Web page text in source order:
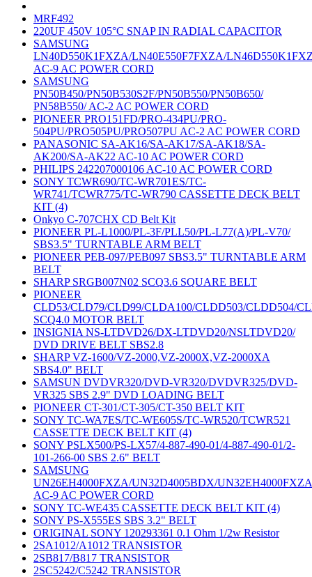
MRF492
220UF 450V 105°C SNAP IN RADIAL CAPACITOR
SAMSUNG
LN40D550K1FXZA/LN40E550F7FXZA/
AC-9 AC POWER CORD
SAMSUNG
PN50B450/PN50B530S2F/PN50B550/PN50B650/
PN58B550/ AC-2 AC POWER CORD
PIONEER PRO151FD/PRO-434PU/PRO-
504PU/PRO505PU/PRO507PU AC-2 AC POWER CORD
PANASONIC SA-AK16/SA-AK17/SA-AK18/SA-
AK200/SA-AK22 AC-10 AC POWER CORD
PHILIPS 242207000106 AC-10 AC POWER CORD
SONY TCWR690/TC-WR701ES/TC-
WR741/TCWR775/TC-WR790 CASSETTE DECK BELT
KIT (4)
Onkyo C-707CHX CD Belt Kit
PIONEER PL-L1000/PL-3F/PLL50/PL-L77(A)/PL-V70/
SBS3.5" TURNTABLE ARM BELT
PIONEER PEB-097/PEB097 SBS3.5" TURNTABLE ARM
BELT
SHARP SRGB007N02 SCQ3.6 SQUARE BELT
PIONEER
CLD53/CLD79/CLD99/CLDA100/CLDD503/CLDD504/
SCQ4.0 MOTOR BELT
INSIGNIA NS-LTDVD26/DX-LTDVD20/NSLTDVD20/
DVD DRIVE BELT SBS2.8
SHARP VZ-1600/VZ-2000,VZ-2000X,VZ-2000XA
SBS4.0" BELT
SAMSUN DVDVR320/DVD-VR320/DVDVR325/DVD-
VR325 SBS 2.9" DVD LOADING BELT
PIONEER CT-301/CT-305/CT-350 BELT KIT
SONY TC-WA7ES/TC-WE605S/TC-WR520/TCWR521
CASSETTE DECK BELT KIT (4)
SONY PSLX500/PS-LX57/4-887-490-01/4-887-490-01/2-
101-266-00 SBS 2.6" BELT
SAMSUNG
UN26EH4000FXZA/UN32D4005BDX/UN32EH4000FXZA
AC-9 AC POWER CORD
SONY TC-WE435 CASSETTE DECK BELT KIT (4)
SONY PS-X555ES SBS 3.2" BELT
ORIGINAL SONY 120293361 0.1 Ohm 1/2w Resistor
2SA1012/A1012 TRANSISTOR
2SB817/B817 TRANSISTOR
2SC5242/C5242 TRANSISTOR